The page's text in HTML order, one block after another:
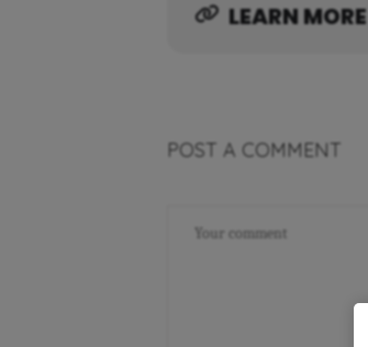
LEARN MORE
POST A COMMENT